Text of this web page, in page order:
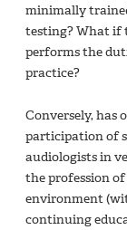
minimally
testing? What if
performs the
practice?
Conversely, has
participation of
audiologists in
the profession
environment
continuing